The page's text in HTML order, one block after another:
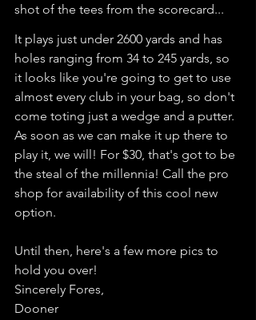
shot of the tees from the scorecard...
It plays just under 2600 yards and has
holes ranging from 34 to 245 yards, so
it looks like you're going to get to use
almost every club in your bag, so don't
come toting just a wedge and a putter.
As soon as we can make it up there to
play it, we will! For $30, that's got to be
the steal of the millennia! Call the pro
shop for availability of this cool new
option.
Until then, here's a few more pics to
hold you over!
Sincerely Fores,
Dooner